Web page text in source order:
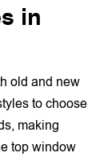
in
old and new
to choose
making
top window